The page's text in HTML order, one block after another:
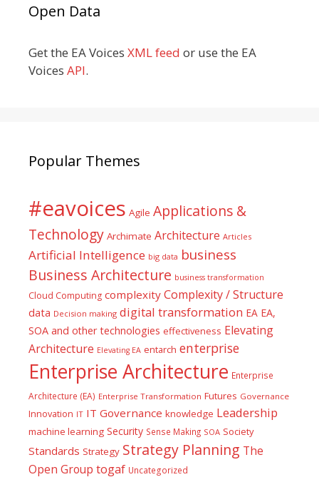
Open Data
Get the EA Voices XML feed or use the EA
Voices API.
Popular Themes
#eavoices Agile Applications &
Technology Archimate Architecture Articles
Artificial Intelligence big data business
Business Architecture business transformation
Cloud Computing complexity Complexity / Structure
data Decision making digital transformation EA EA,
SOA and other technologies effectiveness Elevating
Architecture Elevating EA entarch enterprise
Enterprise Architecture Enterprise
Architecture (EA) Enterprise Transformation Futures Governance
Innovation IT IT Governance knowledge Leadership
machine learning Security Sense Making SOA Society
Standards Strategy Strategy Planning The
Open Group togaf Uncategorized